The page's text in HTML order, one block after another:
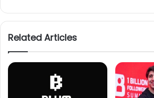
Related Articles